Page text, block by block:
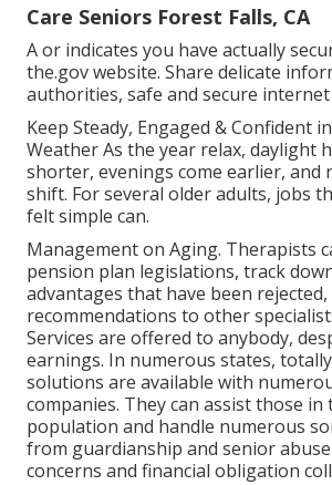
Care Seniors Forest Falls, CA
A or indicates you have actually
the.gov website. Share delicate
authorities, safe and secure internet
Keep Steady, Engaged & Confident
Weather As the year relax, daylight
shorter, evenings come earlier, and
shift. For several older adults, jobs
felt simple can.
Management on Aging. Therapists
pension plan legislations, track
advantages that have been
recommendations to other
Services are offered to anybody,
earnings. In numerous states,
solutions are available with
companies. They can assist those in
population and handle numerous
from guardianship and senior
concerns and financial obligation